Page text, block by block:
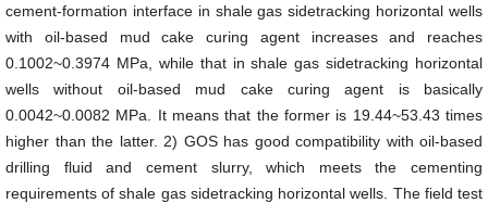
cement-formation interface in shale gas sidetracking horizontal wells
with oil-based mud cake curing agent increases and reaches
0.1002~0.3974 MPa, while that in shale gas sidetracking horizontal
wells without oil-based mud cake curing agent is basically
0.0042~0.0082 MPa. It means that the former is 19.44~53.43 times
higher than the latter. 2) GOS has good compatibility with oil-based
drilling fluid and cement slurry, which meets the cementing
requirements of shale gas sidetracking horizontal wells. The field test